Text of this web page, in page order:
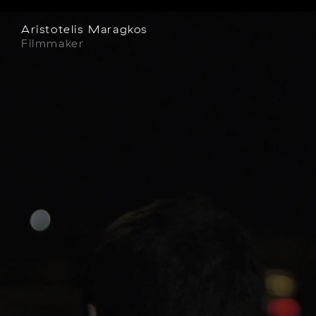
Aristotelis Maragkos
Filmmaker